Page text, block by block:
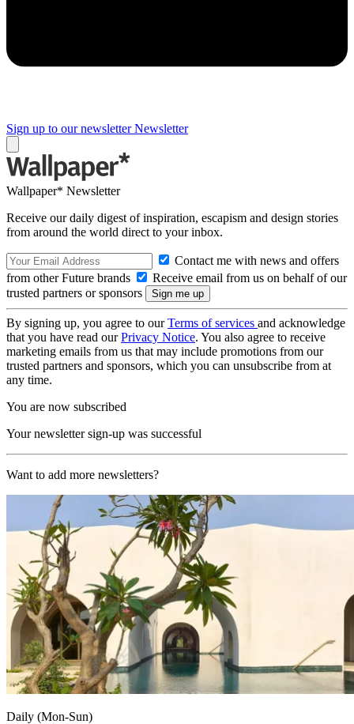
Sign up to our newsletter Newsletter
Wallpaper* Newsletter
Receive our daily digest of inspiration, escapism and design stories
from around the world direct to your inbox.
Contact me with news and offers
from other Future brands
Receive email from us on behalf of our
trusted partners or sponsors
By signing up, you agree to ourTerms of services and acknowledge
that you have read ourPrivacy Notice. You also agree to receive
marketing emails from us that may include promotions from our
trusted partners and sponsors, which you can unsubscribe from at
any time.
You are now subscribed
Your newsletter sign-up was successful
Want to add more newsletters?
Daily (Mon-Sun)